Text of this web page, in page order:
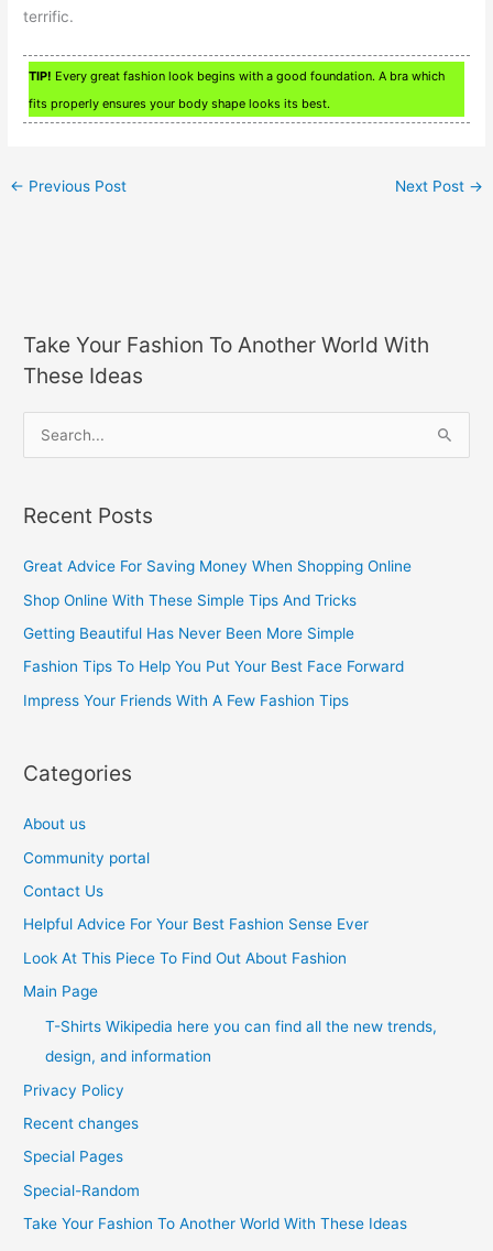
terrific.
TIP! Every great fashion look begins with a good foundation. A bra which
fits properly ensures your body shape looks its best.
← Previous Post Next Post →
Take Your Fashion To Another World With
These Ideas
r
c
r
:
Recent Posts
Great Advice For Saving Money When Shopping Online
Shop Online With These Simple Tips And Tricks
Getting Beautiful Has Never Been More Simple
Fashion Tips To Help You Put Your Best Face Forward
Impress Your Friends With A Few Fashion Tips
Categories
About us
Community portal
Contact Us
Helpful Advice For Your Best Fashion Sense Ever
Look At This Piece To Find Out About Fashion
Main Page
T-Shirts Wikipedia here you can find all the new trends,
design, and information
Privacy Policy
Recent changes
Special Pages
Special-Random
Take Your Fashion To Another World With These Ideas